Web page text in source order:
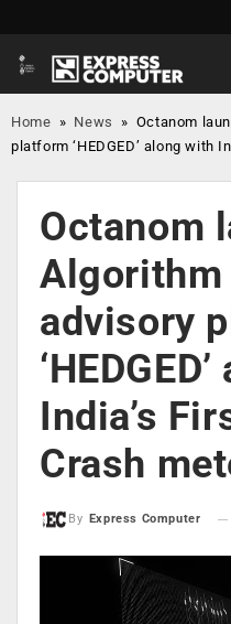
Home » News » Octanom
platform ‘HEDGED’ along with
Octanom
Algorithm
advisory
India’s
Crash
By Express Computer